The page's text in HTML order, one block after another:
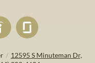
/ 12595 S Minuteman Dr,